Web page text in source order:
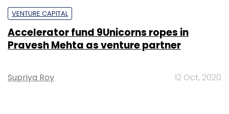
VENTURE CAPITAL
Accelerator fund 9Unicorns ropes in
Pravesh Mehta as venture partner
Supriya Roy 12 Oct, 2020